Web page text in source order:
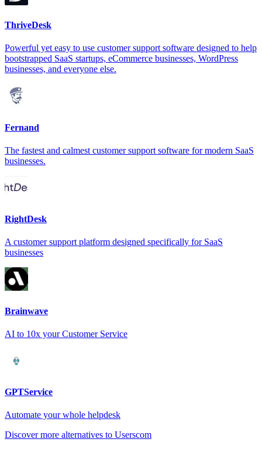
ThriveDesk
Powerful yet easy to use customer support software designed to help
bootstrapped SaaS startups, eCommerce businesses, WordPress
businesses, and everyone else.
Fernand
The fastest and calmest customer support software for modern SaaS
businesses.
RightDesk
A customer support platform designed specifically for SaaS
businesses
Brainwave
AI to 10x your Customer Service
GPTService
Automate your whole helpdesk
Discover more alternatives to Userscom